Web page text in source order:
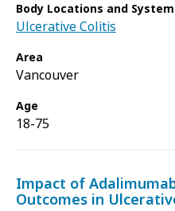
Body Locations and
Ulcerative Colitis
Area
Vancouver
Age
18-75
Impact of
Outcomes in